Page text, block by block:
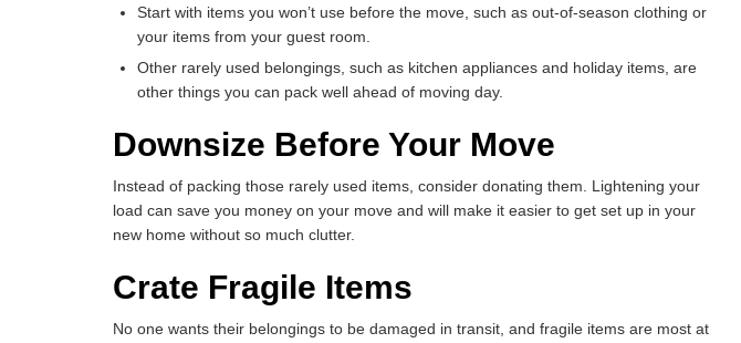
Start with items you won’t use before the move, such as out-of-season clothing or
your items from your guest room.
Other rarely used belongings, such as kitchen appliances and holiday items, are
other things you can pack well ahead of moving day.
Downsize Before Your Move
Instead of packing those rarely used items, consider donating them. Lightening your
load can save you money on your move and will make it easier to get set up in your
new home without so much clutter.
Crate Fragile Items
No one wants their belongings to be damaged in transit, and fragile items are most at